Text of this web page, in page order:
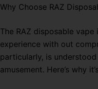
Why Choose RAZ
The RAZ disposable
experience with out
particularly, is
amusement. Here’s why